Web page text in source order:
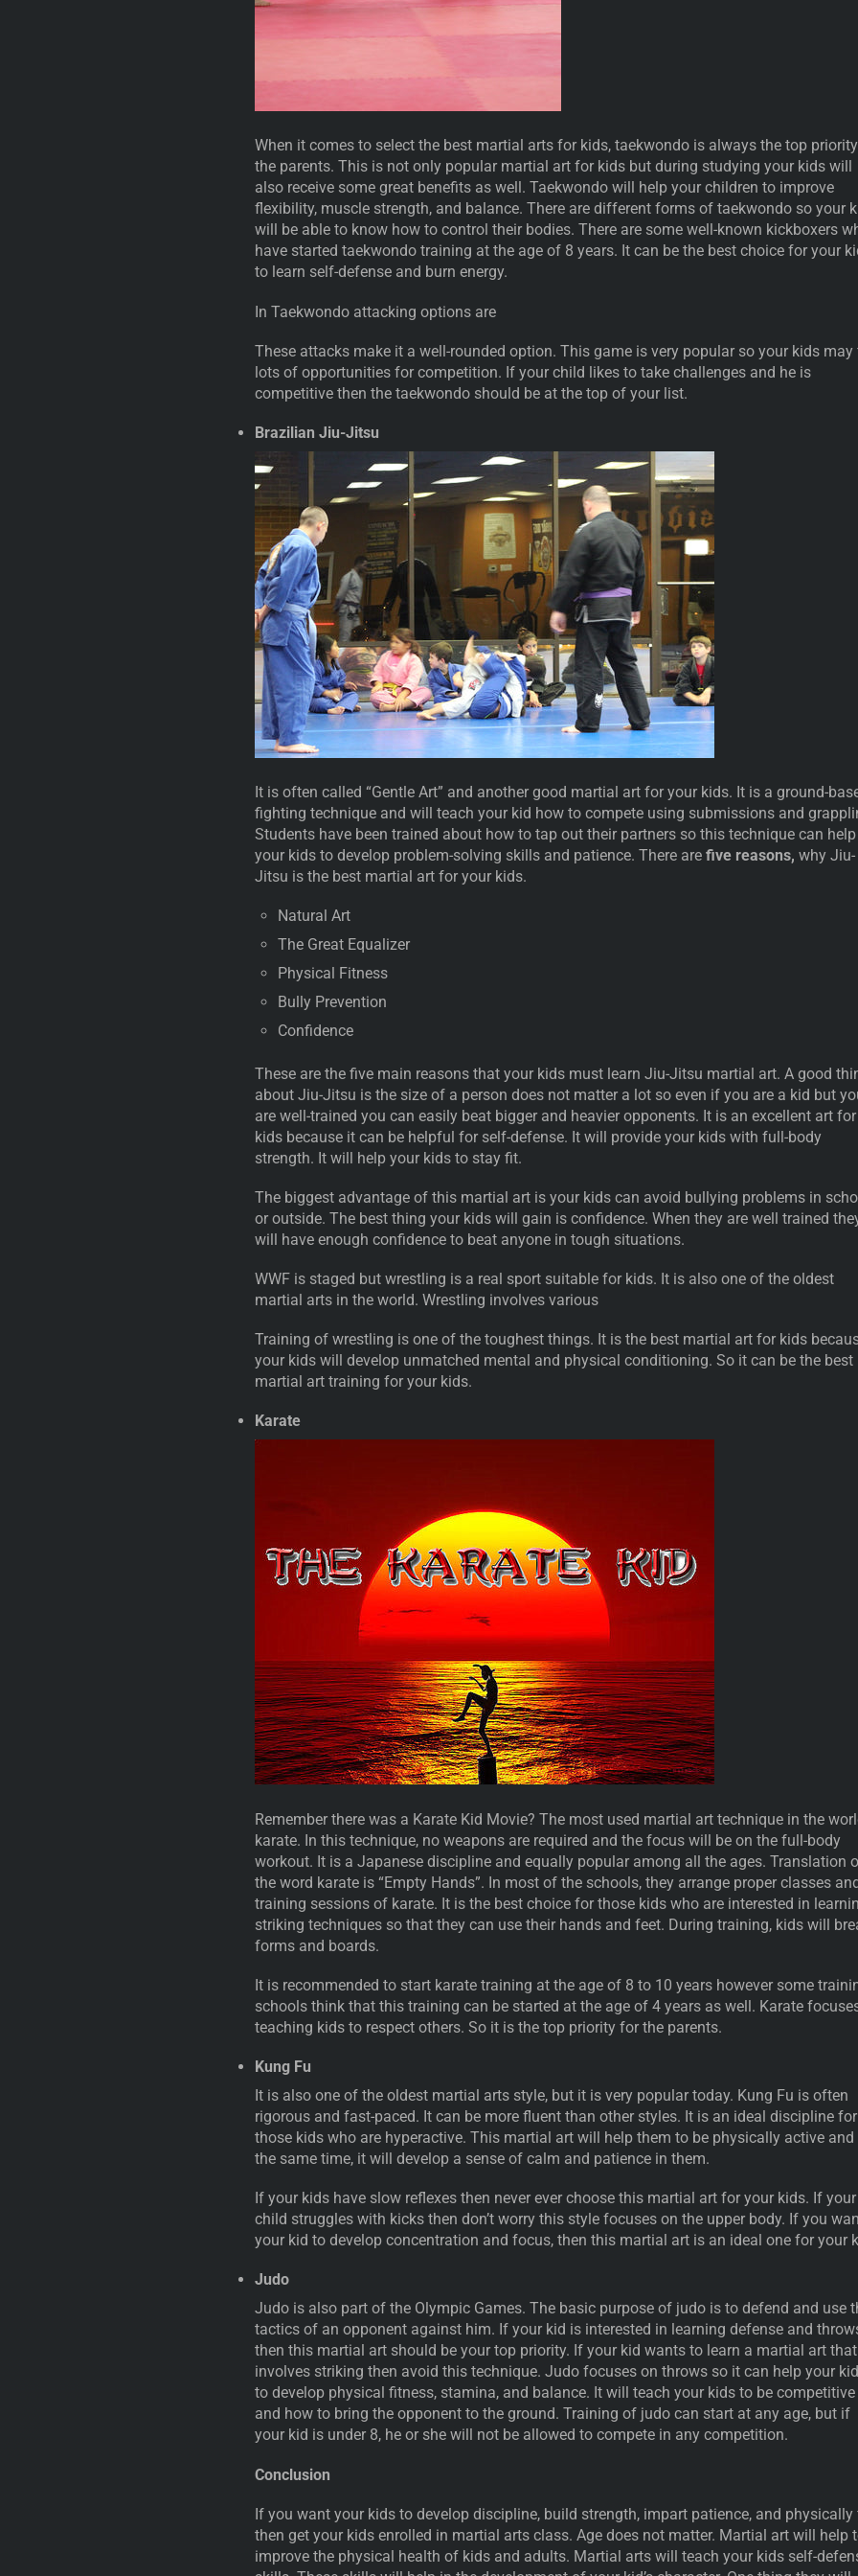
When it comes to select the best martial arts for kids, taekwondo is always the top
the parents. This is not only popular martial art for kids but during studying your kids will
also receive some great benefits as well. Taekwondo will help your children to improve
flexibility, muscle strength, and balance. There are different forms of taekwondo so your
will be able to know how to control their bodies. There are some well-known kickboxers
have started taekwondo training at the age of 8 years. It can be the best choice for your
to learn self-defense and burn energy.
In Taekwondo attacking options are
These attacks make it a well-rounded option. This game is very popular so your kids may
lots of opportunities for competition. If your child likes to take challenges and he is
competitive then the taekwondo should be at the top of your list.
Brazilian Jiu-Jitsu
It is often called “Gentle Art” and another good martial art for your kids. It is a ground-
fighting technique and will teach your kid how to compete using submissions and
Students have been trained about how to tap out their partners so this technique can help
your kids to develop problem-solving skills and patience. There are five reasons, why Jiu-
Jitsu is the best martial art for your kids.
Natural Art
The Great Equalizer
Physical Fitness
Bully Prevention
Confidence
These are the five main reasons that your kids must learn Jiu-Jitsu martial art. A good
about Jiu-Jitsu is the size of a person does not matter a lot so even if you are a kid but
are well-trained you can easily beat bigger and heavier opponents. It is an excellent art for
kids because it can be helpful for self-defense. It will provide your kids with full-body
strength. It will help your kids to stay fit.
The biggest advantage of this martial art is your kids can avoid bullying problems in
or outside. The best thing your kids will gain is confidence. When they are well trained
will have enough confidence to beat anyone in tough situations.
WWF is staged but wrestling is a real sport suitable for kids. It is also one of the oldest
martial arts in the world. Wrestling involves various
Training of wrestling is one of the toughest things. It is the best martial art for kids
your kids will develop unmatched mental and physical conditioning. So it can be the best
martial art training for your kids.
Karate
Remember there was a Karate Kid Movie? The most used martial art technique in the
karate. In this technique, no weapons are required and the focus will be on the full-body
workout. It is a Japanese discipline and equally popular among all the ages. Translation
the word karate is “Empty Hands”. In most of the schools, they arrange proper classes
training sessions of karate. It is the best choice for those kids who are interested in
striking techniques so that they can use their hands and feet. During training, kids will
forms and boards.
It is recommended to start karate training at the age of 8 to 10 years however some
schools think that this training can be started at the age of 4 years as well. Karate
teaching kids to respect others. So it is the top priority for the parents.
Kung Fu
It is also one of the oldest martial arts style, but it is very popular today. Kung Fu is often
rigorous and fast-paced. It can be more fluent than other styles. It is an ideal discipline for
those kids who are hyperactive. This martial art will help them to be physically active and
the same time, it will develop a sense of calm and patience in them.
If your kids have slow reflexes then never ever choose this martial art for your kids. If your
child struggles with kicks then don’t worry this style focuses on the upper body. If you
your kid to develop concentration and focus, then this martial art is an ideal one for your
Judo
Judo is also part of the Olympic Games. The basic purpose of judo is to defend and use
tactics of an opponent against him. If your kid is interested in learning defense and
then this martial art should be your top priority. If your kid wants to learn a martial art that
involves striking then avoid this technique. Judo focuses on throws so it can help your
to develop physical fitness, stamina, and balance. It will teach your kids to be competitive
and how to bring the opponent to the ground. Training of judo can start at any age, but if
your kid is under 8, he or she will not be allowed to compete in any competition.
Conclusion
If you want your kids to develop discipline, build strength, impart patience, and physically
then get your kids enrolled in martial arts class. Age does not matter. Martial art will help
improve the physical health of kids and adults. Martial arts will teach your kids self-